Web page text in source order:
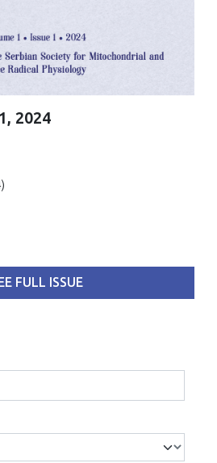
2024
FULL ISSUE